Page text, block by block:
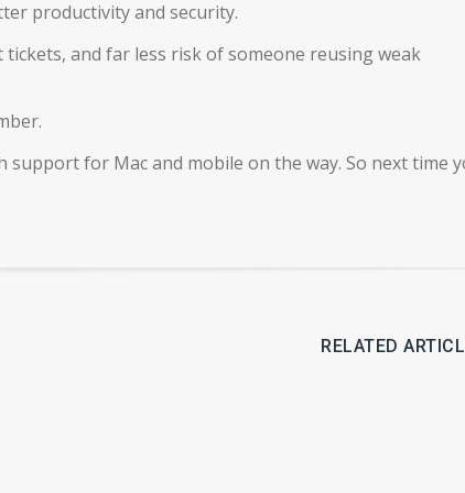
productivity and security.
and far less risk of someone reusing weak
for Mac and mobile on the way. So next time
RELATED